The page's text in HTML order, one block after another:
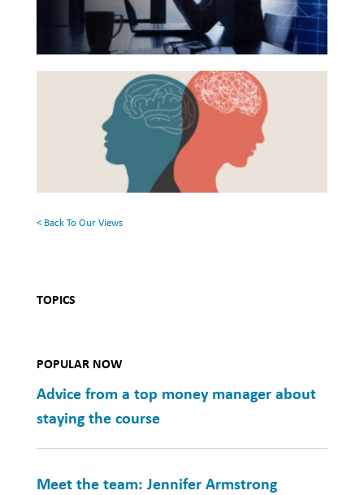
TOPICS
POPULAR NOW
Advice from a top money manager about
staying the course
Meet the team: Jennifer Armstrong
Between
Financial
Health
Beyond
Rethinking
Health
< Back To Our Views